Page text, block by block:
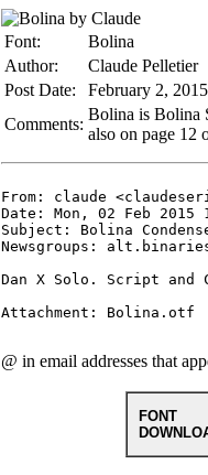
Font:
Bolina
Author:
Claude Pelletier
Post Date:
February 2, 2015
Comments:
Bolina is Bolina
also on page 12
From: claude
Date: Mon, 02 Feb 2015
Subject: Bolina
Newsgroups:
Dan X Solo. Script and
Attachment: Bolina.otf
@ in email addresses that
FONT